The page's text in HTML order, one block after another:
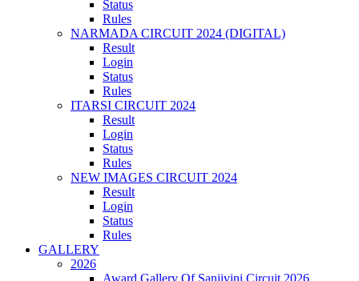
Status
Rules
NARMADA CIRCUIT 2024 (DIGITAL)
Result
Login
Status
Rules
ITARSI CIRCUIT 2024
Result
Login
Status
Rules
NEW IMAGES CIRCUIT 2024
Result
Login
Status
Rules
GALLERY
2026
Award Gallery Of Sanjivini Circuit 2026